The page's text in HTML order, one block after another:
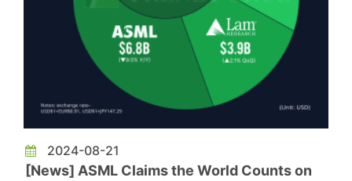
2024-08-21
[News] ASML Claims the World Counts on